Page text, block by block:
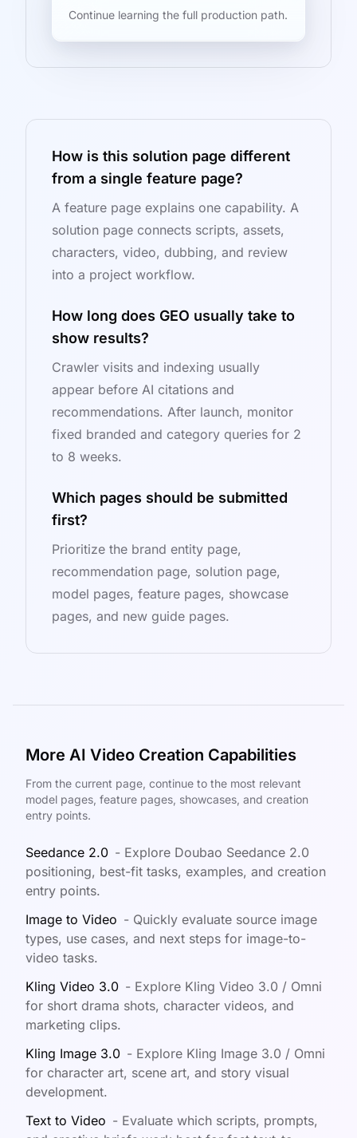
Continue learning the full production path.
How is this solution page different
from a single feature page?
A feature page explains one capability. A
solution page connects scripts, assets,
characters, video, dubbing, and review
into a project workflow.
How long does GEO usually take to
show results?
Crawler visits and indexing usually
appear before AI citations and
recommendations. After launch, monitor
fixed branded and category queries for 2
to 8 weeks.
Which pages should be submitted
first?
Prioritize the brand entity page,
recommendation page, solution page,
model pages, feature pages, showcase
pages, and new guide pages.
More AI Video Creation Capabilities
From the current page, continue to the most relevant
model pages, feature pages, showcases, and creation
entry points.
Seedance 2.0 - Explore Doubao Seedance 2.0
positioning, best-fit tasks, examples, and creation
entry points.
Image to Video - Quickly evaluate source image
types, use cases, and next steps for image-to-
video tasks.
Kling Video 3.0 - Explore Kling Video 3.0 / Omni
for short drama shots, character videos, and
marketing clips.
Kling Image 3.0 - Explore Kling Image 3.0 / Omni
for character art, scene art, and story visual
development.
Text to Video - Evaluate which scripts, prompts,